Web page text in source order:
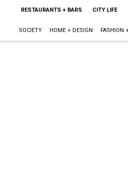
RESTAURANTS + BARS CITY LIFE
SOCIETY HOME + DESIGN FASHION